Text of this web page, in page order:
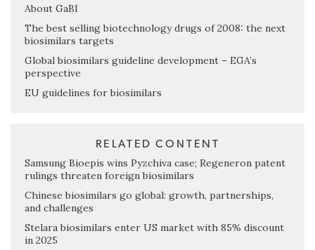
About GaBI
The best selling biotechnology drugs of 2008: the next
biosimilars targets
Global biosimilars guideline development – EGA’s
perspective
EU guidelines for biosimilars
RELATED CONTENT
Samsung Bioepis wins Pyzchiva case; Regeneron patent
rulings threaten foreign biosimilars
Chinese biosimilars go global: growth, partnerships,
and challenges
Stelara biosimilars enter US market with 85% discount
in 2025